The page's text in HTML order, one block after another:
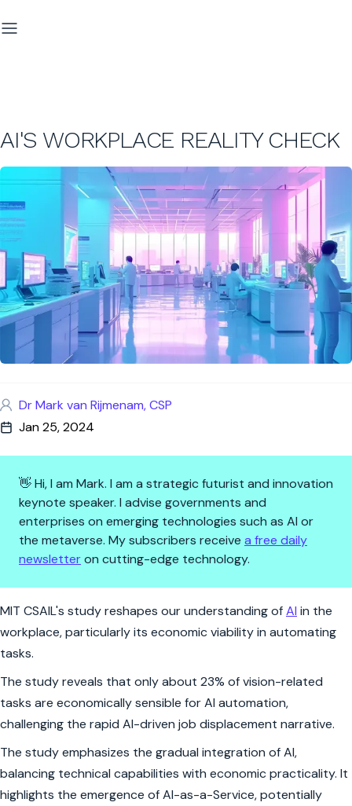
AI'S WORKPLACE REALITY CHECK
Dr Mark van Rijmenam, CSP
Jan 25, 2024
👋 Hi, I am Mark. I am a strategic futurist and innovation
keynote speaker. I advise governments and
enterprises on emerging technologies such as AI or
the metaverse. My subscribers receive a free daily
newsletteron cutting-edge technology.
AI's Workplace Reality Check
MIT CSAIL's study reshapes our understanding ofAI in the
workplace, particularly its economic viability in automating
tasks.
The study reveals that only about 23% of vision-related
tasks are economically sensible for AI automation,
challenging the rapid AI-driven job displacement narrative.
The study emphasizes the gradual integration of AI,
balancing technical capabilities with economic practicality. It
highlights the emergence of AI-as-a-Service, potentially